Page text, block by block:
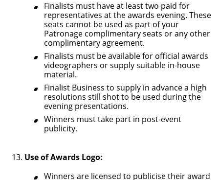
Finalists must have at least two paid for
representatives at the awards evening. These
seats cannot be used as part of your
Patronage complimentary seats or any other
complimentary agreement.
Finalists must be available for official awards
videographers or supply suitable in-house
material.
Finalist Business to supply in advance a high
resolutions still shot to be used during the
evening presentations.
Winners must take part in post-event
publicity.
Use of Awards Logo:
Winners are licensed to publicise their award